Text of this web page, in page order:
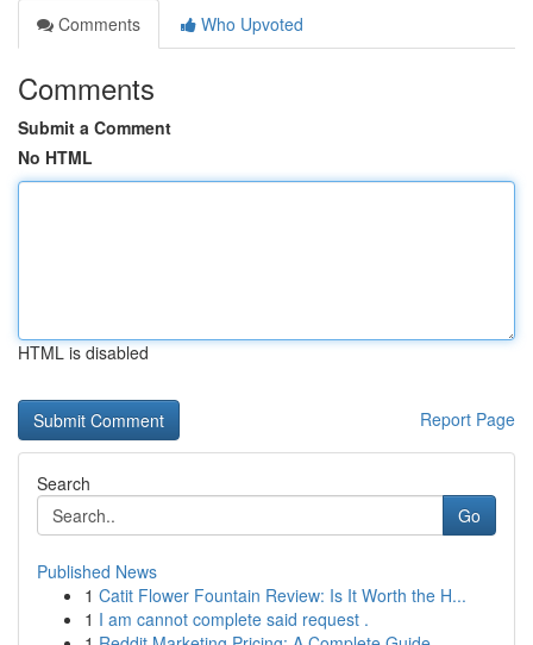
Comments
Who Upvoted
Comments
Submit a Comment
No HTML
HTML is disabled
Report Page
Search
Go
Published News
1 Catit Flower Fountain Review: Is It Worth the H...
1 I am cannot complete said request .